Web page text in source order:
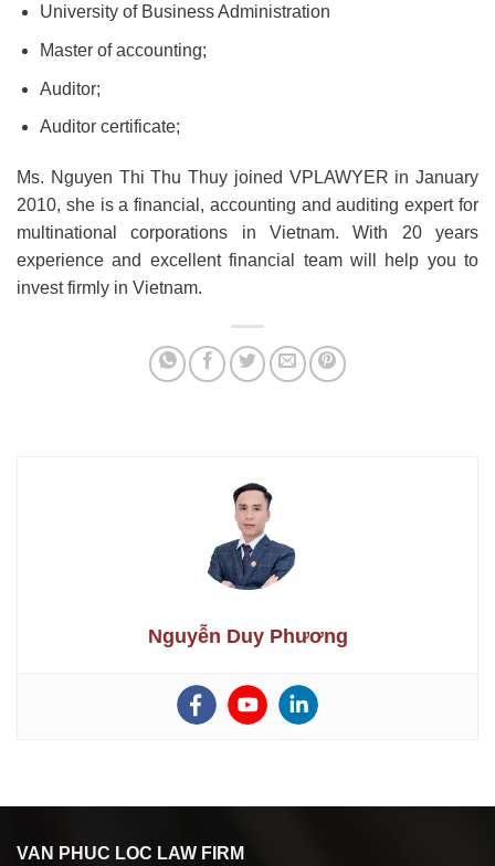
University of Business Administration
Master of accounting;
Auditor;
Auditor certificate;
Ms. Nguyen Thi Thu Thuy joined VPLAWYER in January
2010, she is a financial, accounting and auditing expert for
multinational corporations in Vietnam. With 20 years
experience and excellent financial team will help you to
invest firmly in Vietnam.
Nguyễn Duy Phương
VAN PHUC LOC LAW FIRM